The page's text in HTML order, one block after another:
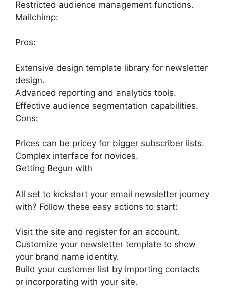
Restricted audience management functions.
Mailchimp:
Pros:
Extensive design template library for newsletter
design.
Advanced reporting and analytics tools.
Effective audience segmentation capabilities.
Cons:
Prices can be pricey for bigger subscriber lists.
Complex interface for novices.
Getting Begun with
All set to kickstart your email newsletter journey
with? Follow these easy actions to start:
Visit the site and register for an account.
Customize your newsletter template to show
your brand name identity.
Build your customer list by importing contacts
or incorporating with your site.